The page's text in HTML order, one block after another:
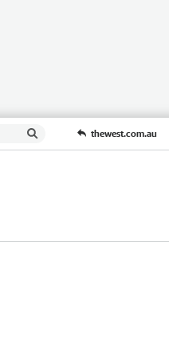
thewest.com.au